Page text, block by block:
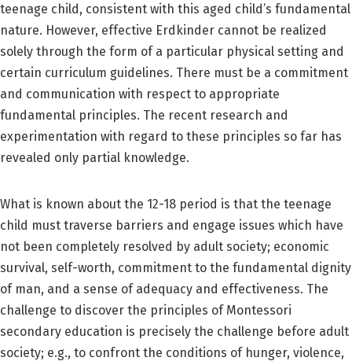
teenage child, consistent with this aged child’s fundamental
nature. However, effective Erdkinder cannot be realized
solely through the form of a particular physical setting and
certain curriculum guidelines. There must be a commitment
and communication with respect to appropriate
fundamental principles. The recent research and
experimentation with regard to these principles so far has
revealed only partial knowledge.
What is known about the 12-18 period is that the teenage
child must traverse barriers and engage issues which have
not been completely resolved by adult society; economic
survival, self-worth, commitment to the fundamental dignity
of man, and a sense of adequacy and effectiveness. The
challenge to discover the principles of Montessori
secondary education is precisely the challenge before adult
society; e.g., to confront the conditions of hunger, violence,